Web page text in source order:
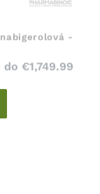
do €1,749.99